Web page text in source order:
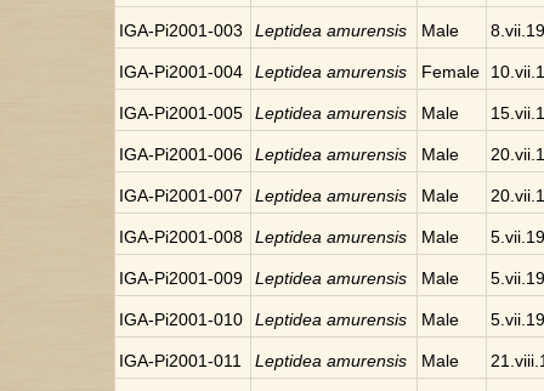
IGA-Pi2001-003 Leptidea amurensis Male
IGA-Pi2001-004 Leptidea amurensis Female
IGA-Pi2001-005 Leptidea amurensis Male
IGA-Pi2001-006 Leptidea amurensis Male
IGA-Pi2001-007 Leptidea amurensis Male
IGA-Pi2001-008 Leptidea amurensis Male
IGA-Pi2001-009 Leptidea amurensis Male
IGA-Pi2001-010 Leptidea amurensis Male
IGA-Pi2001-011 Leptidea amurensis Male